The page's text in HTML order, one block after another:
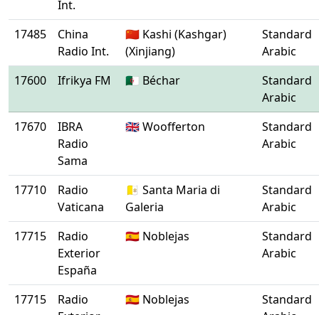
Int.
17485
China
Radio Int.
🇨🇳 Kashi (Kashgar)
(Xinjiang)
Standard
Arabic
17600
Ifrikya FM 🇩🇿 Béchar
Standard
Arabic
17670
IBRA
Radio
Sama
🇬🇧 Woofferton
Standard
Arabic
17710
Radio
Vaticana
🇻🇦 Santa Maria di
Galeria
Standard
Arabic
17715
Radio
Exterior
España
🇪🇸 Noblejas
Standard
Arabic
17715
Radio
🇪🇸 Noblejas
Standard